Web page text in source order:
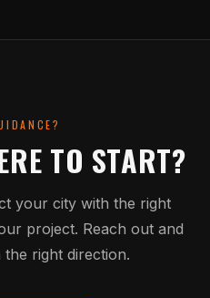
TO START?
your city with the right
project. Reach out and
right direction.